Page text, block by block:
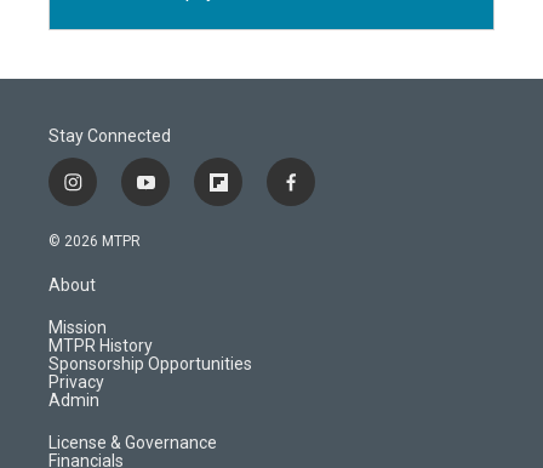
Stay Connected
i
n
s
a
g
r
a
m
y
o
f
l
d
f
a
© 2026 MTPR
About
Mission
MTPR History
Sponsorship Opportunities
Privacy
Admin
License & Governance
Financials